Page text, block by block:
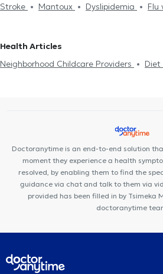
Stroke
Mantoux Dyslipidemia Flu
Hypertension
Driving License
Strep test Κάρτα
Health Articles
Neighborhood Childcare Providers
Doctoranytime is an end-to-end solution
moment they experience a health
resolved, by enabling them to find the
guidance via chat and talk to them via
provided has been filled in by Tsimeka
doctoranytime